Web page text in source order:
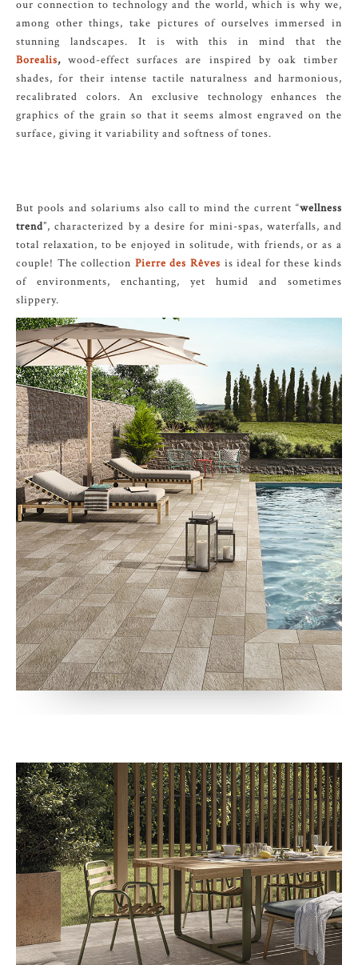
our connection to technology and the world, which is why we,
among other things, take pictures of ourselves immersed in
stunning landscapes. It is with this in mind that the
Borealis, wood-effect surfaces are inspired by oak timber
shades, for their intense tactile naturalness and harmonious,
recalibrated colors. An exclusive technology enhances the
graphics of the grain so that it seems almost engraved on the
surface, giving it variability and softness of tones.
But pools and solariums also call to mind the current “wellness
trend”, characterized by a desire for mini-spas, waterfalls, and
total relaxation, to be enjoyed in solitude, with friends, or as a
couple! The collection Pierre des Rêves is ideal for these kinds
of environments, enchanting, yet humid and sometimes
slippery.